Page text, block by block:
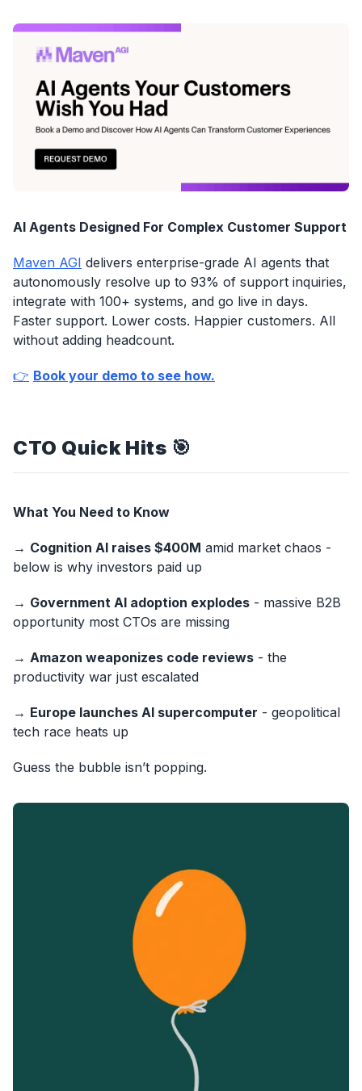
AI Agents Designed For Complex Customer Support
Maven AGI delivers enterprise-grade AI agents that
autonomously resolve up to 93% of support inquiries,
integrate with 100+ systems, and go live in days.
Faster support. Lower costs. Happier customers. All
without adding headcount.
👉 Book your demo to see how.
CTO Quick Hits 🎯
What You Need to Know
→ Cognition AI raises $400M amid market chaos -
below is why investors paid up
→ Government AI adoption explodes - massive B2B
opportunity most CTOs are missing
→ Amazon weaponizes code reviews - the
productivity war just escalated
→ Europe launches AI supercomputer - geopolitical
tech race heats up
Guess the bubble isn’t popping.